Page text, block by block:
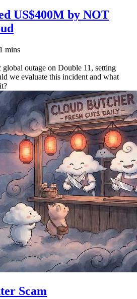
US$400M by NOT
mins
outage on Double 11, setting
we evaluate this incident and what
Scam